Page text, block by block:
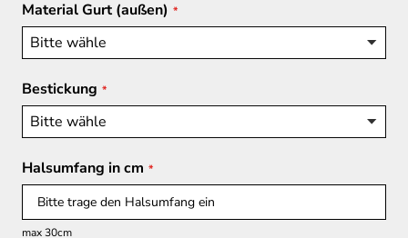
Material Gurt (außen)
Bestickung
Halsumfang in cm
max 30cm